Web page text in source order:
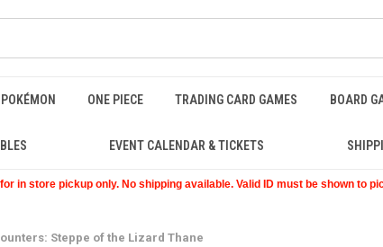
POKÉMON ONE PIECE TRADING CARD GAMES BOARD
EVENT CALENDAR & TICKETS
in store pickup only. No shipping available. Valid ID must be shown to
Steppe of the Lizard Thane